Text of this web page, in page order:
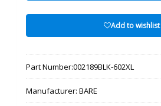
Add to wishlist
Part Number:002189BLK-602XL
Manufacturer:BARE